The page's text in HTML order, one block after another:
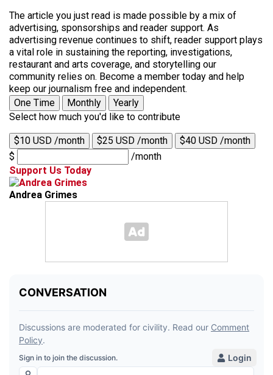
The article you just read is made possible by a mix of
advertising, sponsorships and reader support. As
advertising revenue continues to shift, reader support plays
a vital role in sustaining the reporting, investigations,
restaurant and arts coverage, and storytelling our
community relies on. Become a member today and help
keep our journalism free and independent.
One Time
Monthly
Yearly
Select how much you'd like to contribute
$10 USD /month $25 USD /month
$40 USD /month
$
/month
Support Us Today
Andrea Grimes